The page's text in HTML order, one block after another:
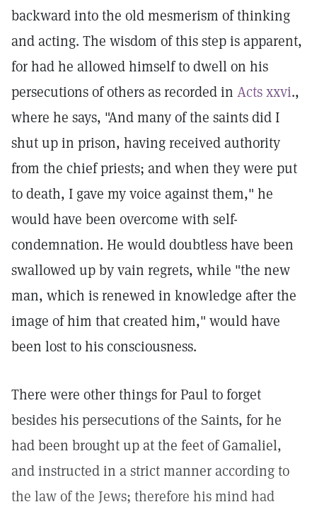
backward into the old mesmerism of thinking
and acting. The wisdom of this step is apparent,
for had he allowed himself to dwell on his
persecutions of others as recorded in Acts xxvi.,
where he says, "And many of the saints did I
shut up in prison, having received authority
from the chief priests; and when they were put
to death, I gave my voice against them," he
would have been overcome with self-
condemnation. He would doubtless have been
swallowed up by vain regrets, while "the new
man, which is renewed in knowledge after the
image of him that created him," would have
been lost to his consciousness.
There were other things for Paul to forget
besides his persecutions of the Saints, for he
had been brought up at the feet of Gamaliel,
and instructed in a strict manner according to
the law of the Jews; therefore his mind had